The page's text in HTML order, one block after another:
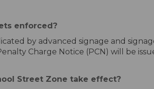
enforced?
by advanced signage and
Charge Notice (PCN) will be
Street Zone take effect?